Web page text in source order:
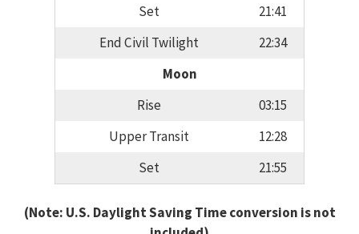
Set
21:41
End Civil Twilight
22:34
Moon
Rise
03:15
Upper Transit
12:28
Set
21:55
(Note: U.S. Daylight Saving Time conversion is not